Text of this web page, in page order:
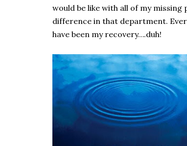
would be like with all of my
difference in that department.
have been my recovery….duh!